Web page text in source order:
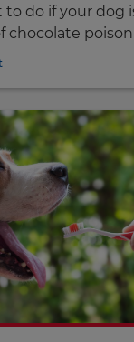
to do if your dog
chocolate